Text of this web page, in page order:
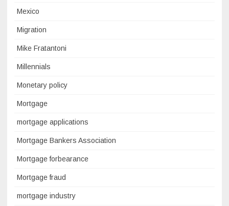
Mexico
Migration
Mike Fratantoni
Millennials
Monetary policy
Mortgage
mortgage applications
Mortgage Bankers Association
Mortgage forbearance
Mortgage fraud
mortgage industry